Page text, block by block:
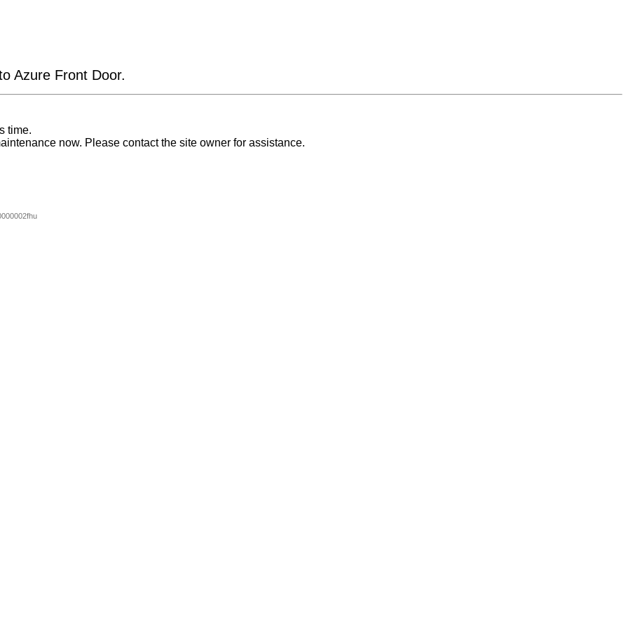
Azure Front Door.
time.
now. Please contact the site owner for assistance.